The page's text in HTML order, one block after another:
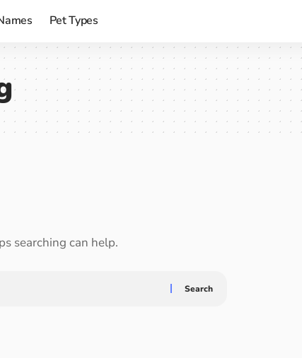
Pet Types
searching can help.